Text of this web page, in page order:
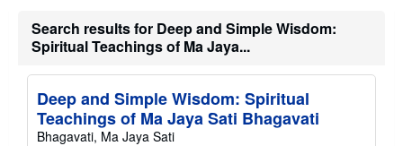
Search results for Deep and Simple Wisdom:
Spiritual Teachings of Ma Jaya...
Deep and Simple Wisdom: Spiritual
Teachings of Ma Jaya Sati Bhagavati
Bhagavati, Ma Jaya Sati